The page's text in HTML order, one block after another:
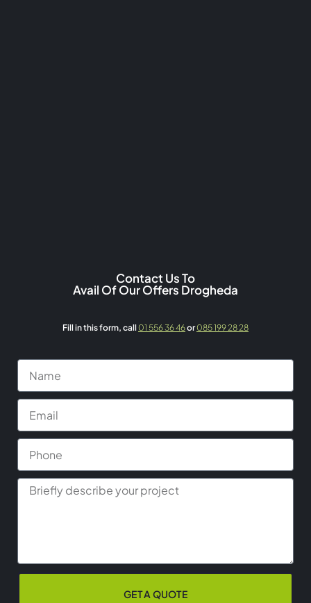
Contact Us To
Avail Of Our Offers Drogheda
Fill in this form, call 01 556 36 46or085 199 28 28
GET A QUOTE